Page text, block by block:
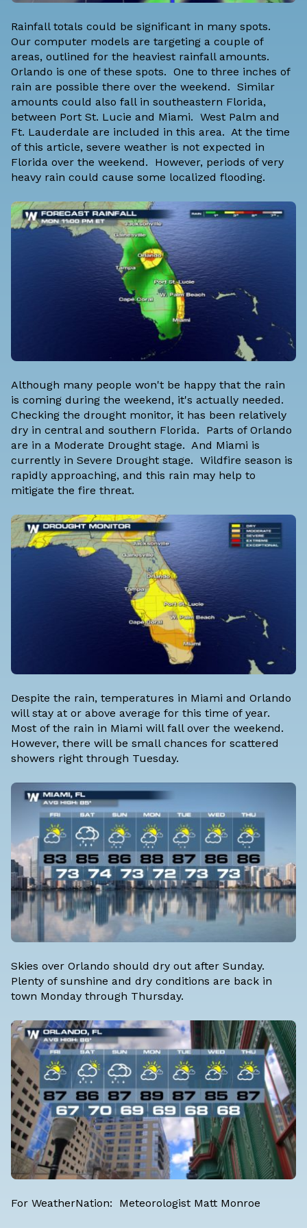
Rainfall totals could be significant in many spots.
Our computer models are targeting a couple of
areas, outlined for the heaviest rainfall amounts.
Orlando is one of these spots. One to three inches of
rain are possible there over the weekend. Similar
amounts could also fall in southeastern Florida,
between Port St. Lucie and Miami. West Palm and
Ft. Lauderdale are included in this area. At the time
of this article, severe weather is not expected in
Florida over the weekend. However, periods of very
heavy rain could cause some localized flooding.
Although many people won't be happy that the rain
is coming during the weekend, it's actually needed.
Checking the drought monitor, it has been relatively
dry in central and southern Florida. Parts of Orlando
are in a Moderate Drought stage. And Miami is
currently in Severe Drought stage. Wildfire season is
rapidly approaching, and this rain may help to
mitigate the fire threat.
Despite the rain, temperatures in Miami and Orlando
will stay at or above average for this time of year.
Most of the rain in Miami will fall over the weekend.
However, there will be small chances for scattered
showers right through Tuesday.
Skies over Orlando should dry out after Sunday.
Plenty of sunshine and dry conditions are back in
town Monday through Thursday.
For WeatherNation: Meteorologist Matt Monroe